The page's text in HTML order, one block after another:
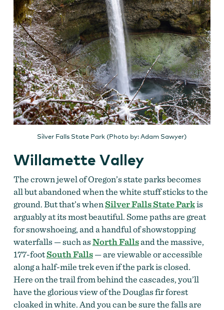
Silver Falls State Park (Photo by: Adam Sawyer)
Willamette Valley
The crown jewel of Oregon’s state parks becomes
all but abandoned when the white stuff sticks to the
ground. But that’s whenSilver Falls State Parkis
arguably at its most beautiful. Some paths are great
for snowshoeing, and a handful of showstopping
waterfalls — such asNorth Fallsand the massive,
177-footSouth Falls— are viewable or accessible
along a half-mile trek even if the park is closed.
Here on the trail from behind the cascades, you’ll
have the glorious view of the Douglas fir forest
cloaked in white. And you can be sure the falls are